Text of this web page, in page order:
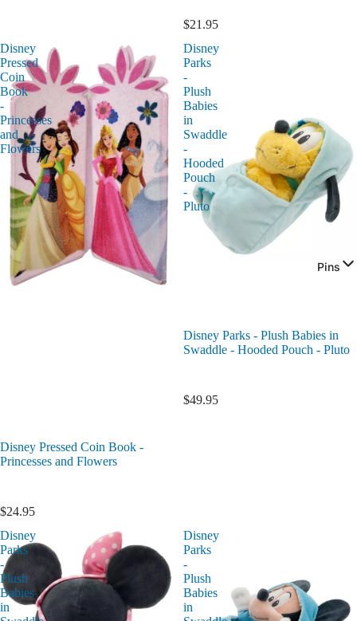
Pins
$21.95
Disney
Pressed
Coin
Book
-
Princesses
and
Flowers
Disney Pressed Coin Book -
Princesses and Flowers
$24.95
Disney
Parks
-
Plush
Babies
in
Swaddle
-
Hooded
Pouch
-
Pluto
Disney Parks - Plush Babies in
Swaddle - Hooded Pouch - Pluto
$49.95
Disney
Parks
-
Plush
Babies
in
Disney
Parks
-
Plush
Babies
in